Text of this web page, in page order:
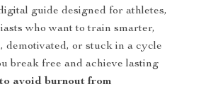
guide designed for athletes,
who want to train smarter,
demotivated, or stuck in a cycle
break free and achieve lasting
avoid burnout from